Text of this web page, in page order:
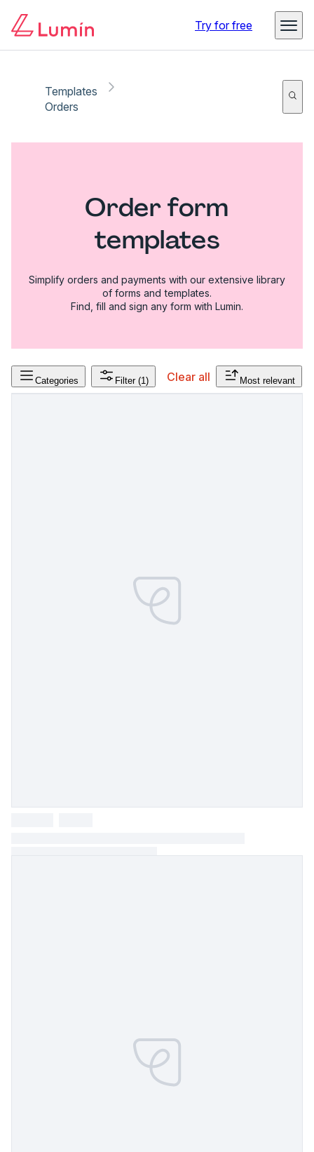
Try for free
Templates
Orders
Order form
templates
Simplify orders and payments with our extensive library
of forms and templates.
Find, fill and sign any form with Lumin.
Categories Filter (1) Clear all Most relevant